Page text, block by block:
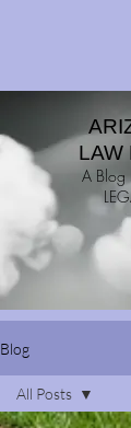
LAW
A Blog
Blog
All Posts